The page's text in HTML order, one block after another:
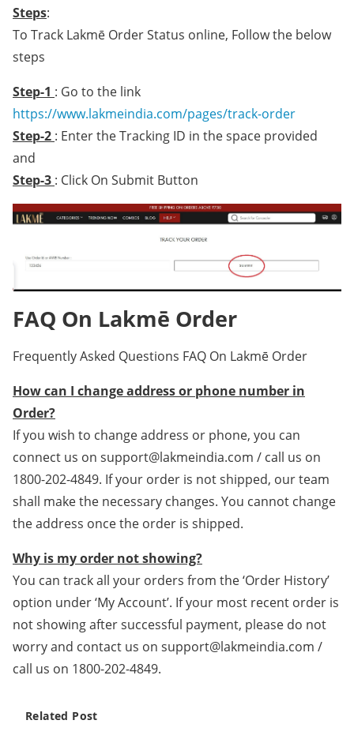
Steps:
To Track Lakmē Order Status online, Follow the below
steps
Step-1 : Go to the link
https://www.lakmeindia.com/pages/track-order
Step-2 : Enter the Tracking ID in the space provided
and
Step-3 : Click On Submit Button
FAQ On Lakmē Order
Frequently Asked Questions FAQ On Lakmē Order
How can I change address or phone number in
Order?
If you wish to change address or phone, you can
connect us on support@lakmeindia.com / call us on
1800-202-4849. If your order is not shipped, our team
shall make the necessary changes. You cannot change
the address once the order is shipped.
Why is my order not showing?
You can track all your orders from the ‘Order History’
option under ‘My Account’. If your most recent order is
not showing after successful payment, please do not
worry and contact us on support@lakmeindia.com /
call us on 1800-202-4849.
Related Post